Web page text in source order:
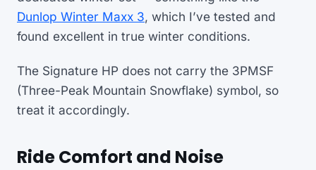
Dunlop Winter Maxx 3, which I’ve tested and
found excellent in true winter conditions.
The Signature HP does not carry the 3PMSF
(Three-Peak Mountain Snowflake) symbol, so
treat it accordingly.
Ride Comfort and Noise